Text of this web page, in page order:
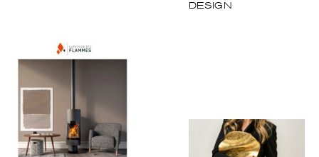
A SENSITIVE
APPROACH TO THE
EARTH
DAYNA – ELEGANCE
THAT WARMS